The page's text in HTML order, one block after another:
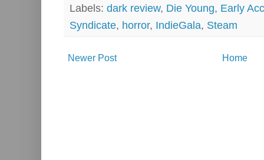
Labels: dark review, Die Young, Early
Syndicate, horror, IndieGala, Steam
Newer Post Home